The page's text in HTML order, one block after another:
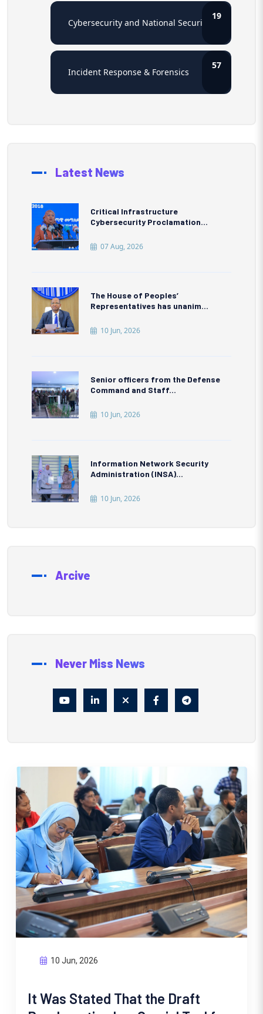
10 Jun, 2026
It Was Stated That the Draft
Cybersecurity and National Security
19
Incident Response & Forensics
57
Latest News
Critical Infrastructure
Cybersecurity Proclamation...
07 Aug, 2026
The House of Peoples’
Representatives has unanim...
10 Jun, 2026
Senior officers from the Defense
Command and Staff...
10 Jun, 2026
Information Network Security
Administration (INSA)...
10 Jun, 2026
Arcive
Never Miss News